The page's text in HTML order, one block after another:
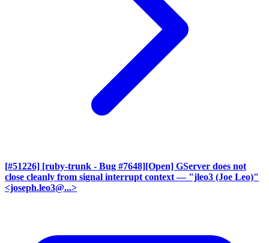
[#51226] [ruby-trunk - Bug #7648][Open] GServer does not
close cleanly from signal interrupt context — "jleo3 (Joe Leo)"
<joseph.leo3@...>